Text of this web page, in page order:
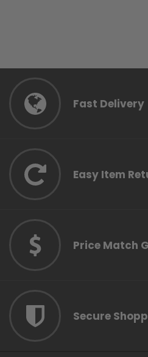
Fast Delivery
Easy Item
Price Match
Secure